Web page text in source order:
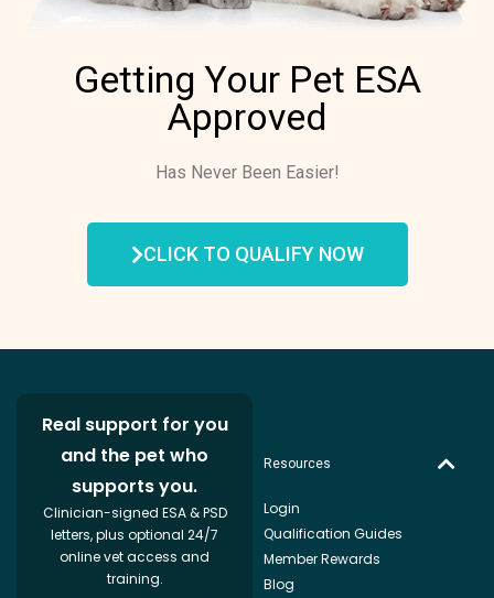
Getting Your Pet ESA
Approved
Has Never Been Easier!
CLICK TO QUALIFY NOW
Real support for you
and the pet who
supports you.
Clinician-signed ESA & PSD
letters, plus optional 24/7
online vet access and
training.
Resources
Login
Qualification Guides
Member Rewards
Blog